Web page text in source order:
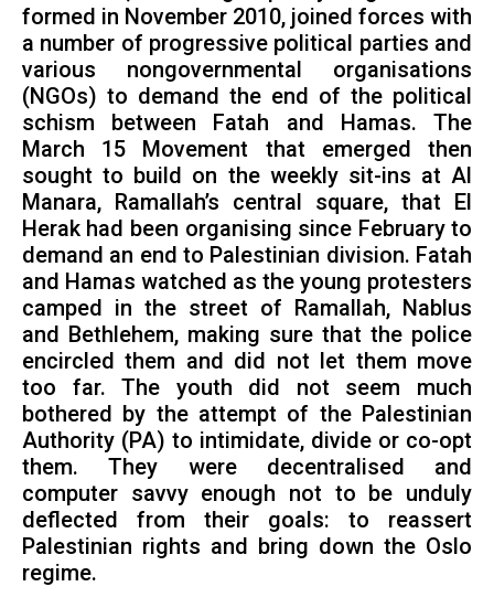
formed in November 2010, joined forces with
a number of progressive political parties and
various nongovernmental organisations
(NGOs) to demand the end of the political
schism between Fatah and Hamas. The
March 15 Movement that emerged then
sought to build on the weekly sit-ins at Al
Manara, Ramallah’s central square, that El
Herak had been organising since February to
demand an end to Palestinian division. Fatah
and Hamas watched as the young protesters
camped in the street of Ramallah, Nablus
and Bethlehem, making sure that the police
encircled them and did not let them move
too far. The youth did not seem much
bothered by the attempt of the Palestinian
Authority (PA) to intimidate, divide or co-opt
them. They were decentralised and
computer savvy enough not to be unduly
deflected from their goals: to reassert
Palestinian rights and bring down the Oslo
regime.